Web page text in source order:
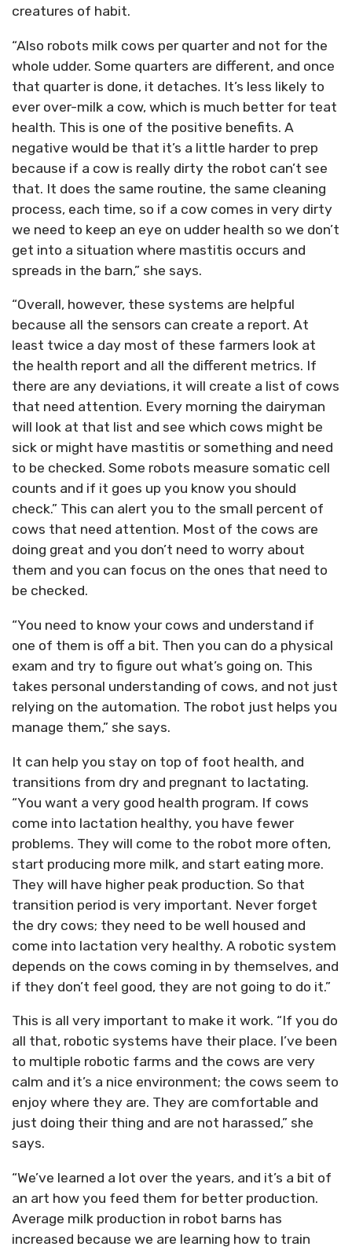
creatures of habit.
“Also robots milk cows per quarter and not for the
whole udder. Some quarters are different, and once
that quarter is done, it detaches. It’s less likely to
ever over-milk a cow, which is much better for teat
health. This is one of the positive benefits. A
negative would be that it’s a little harder to prep
because if a cow is really dirty the robot can’t see
that. It does the same routine, the same cleaning
process, each time, so if a cow comes in very dirty
we need to keep an eye on udder health so we don’t
get into a situation where mastitis occurs and
spreads in the barn,” she says.
“Overall, however, these systems are helpful
because all the sensors can create a report. At
least twice a day most of these farmers look at
the health report and all the different metrics. If
there are any deviations, it will create a list of cows
that need attention. Every morning the dairyman
will look at that list and see which cows might be
sick or might have mastitis or something and need
to be checked. Some robots measure somatic cell
counts and if it goes up you know you should
check.” This can alert you to the small percent of
cows that need attention. Most of the cows are
doing great and you don’t need to worry about
them and you can focus on the ones that need to
be checked.
“You need to know your cows and understand if
one of them is off a bit. Then you can do a physical
exam and try to figure out what’s going on. This
takes personal understanding of cows, and not just
relying on the automation. The robot just helps you
manage them,” she says.
It can help you stay on top of foot health, and
transitions from dry and pregnant to lactating.
“You want a very good health program. If cows
come into lactation healthy, you have fewer
problems. They will come to the robot more often,
start producing more milk, and start eating more.
They will have higher peak production. So that
transition period is very important. Never forget
the dry cows; they need to be well housed and
come into lactation very healthy. A robotic system
depends on the cows coming in by themselves, and
if they don’t feel good, they are not going to do it.”
This is all very important to make it work. “If you do
all that, robotic systems have their place. I’ve been
to multiple robotic farms and the cows are very
calm and it’s a nice environment; the cows seem to
enjoy where they are. They are comfortable and
just doing their thing and are not harassed,” she
says.
“We’ve learned a lot over the years, and it’s a bit of
an art how you feed them for better production.
Average milk production in robot barns has
increased because we are learning how to train